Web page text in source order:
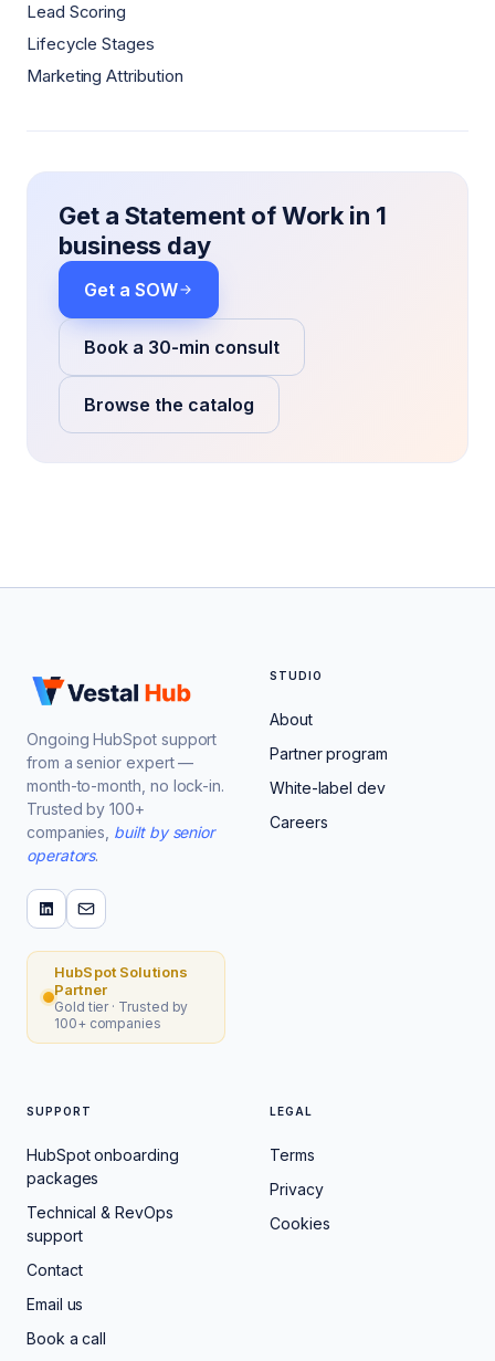
Lead Scoring
Lifecycle Stages
Marketing Attribution
Get a Statement of Work in 1
business day
Get a SOW
Book a 30-min consult
Browse the catalog
Ongoing HubSpot support
from a senior expert —
month-to-month, no lock-in.
Trusted by 100+
companies, built by senior
operators.
HubSpot Solutions
Partner
Gold tier · Trusted by
100+ companies
STUDIO
About
Partner program
White-label dev
Careers
SUPPORT
HubSpot onboarding
packages
Technical & RevOps
support
Contact
Email us
Book a call
LEGAL
Terms
Privacy
Cookies